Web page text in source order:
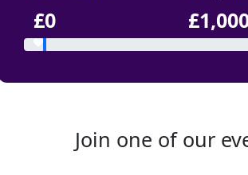
£0
Join one of our